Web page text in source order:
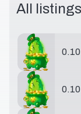
All